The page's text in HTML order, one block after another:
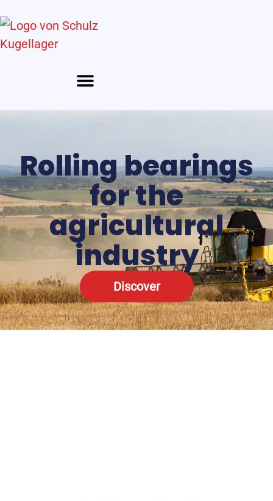
Rolling bearings
for the
agricultural
industry
Discover